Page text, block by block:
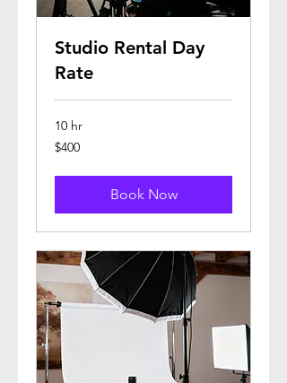
Studio Rental Day
Rate
10 hr
400
US
$400
Book Now